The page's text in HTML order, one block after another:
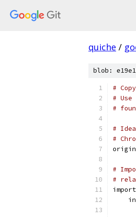
quiche /
blob:
#
#
#
#
#
origin
#
#